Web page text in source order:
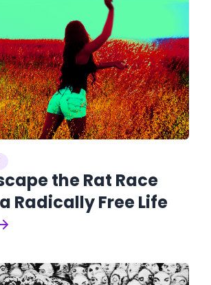
the Rat Race
Radically Free Life